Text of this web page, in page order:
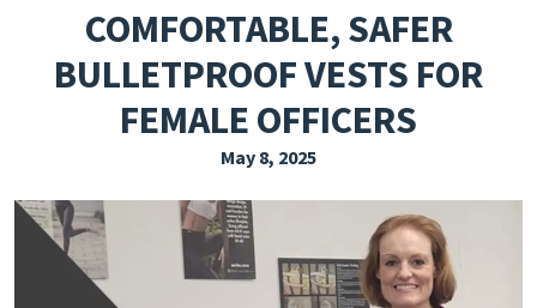
EXPLORE THE FRIDAY LETTER
PRESSROOM
EVENTS
SUBSCRIBE
COMFORTABLE, SAFER
BULLETPROOF VESTS FOR
FEMALE OFFICERS
May 8, 2025